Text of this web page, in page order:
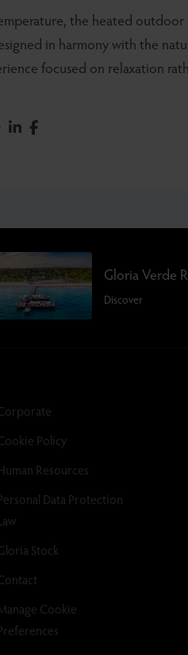
the heated
in harmony with the
focused on relaxation
Gloria Verde
Discover
Policy
Resources
Data Protection
Stock
Cookie